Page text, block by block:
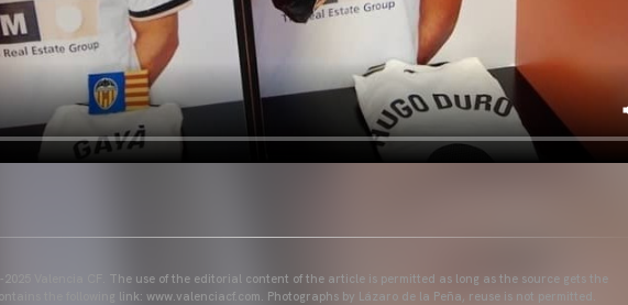
2025 Valencia CF. The use of the editorial content of the article is permitted as long as the source gets the
the following link: www.valenciacf.com. Photographs by Lázaro de la Peña, reuse is not permitted.